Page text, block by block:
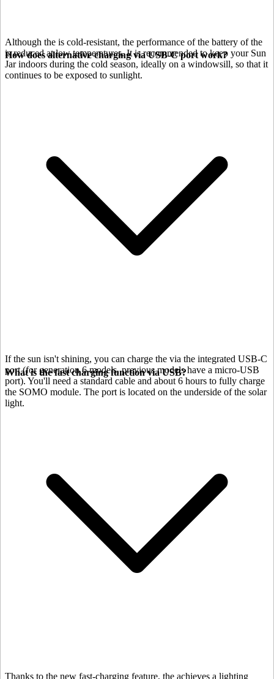
Although the is cold-resistant, the performance of the battery of the
is reduced at low temperatures. It is recommended to keep your Sun
Jar indoors during the cold season, ideally on a windowsill, so that it
continues to be exposed to sunlight.
How does alternative charging via USB-C port work?
If the sun isn't shining, you can charge the via the integrated USB-C
port (for generation 6 models, previous models have a micro-USB
port). You'll need a standard cable and about 6 hours to fully charge
the SOMO module. The port is located on the underside of the solar
light.
What is the fast charging function via USB?
Thanks to the new fast-charging feature, the achieves a lighting